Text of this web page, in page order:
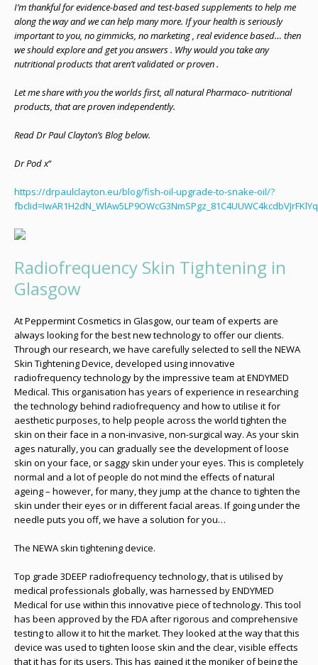
I’m thankful for evidence-based and test-based supplements to help me
along the way and we can help many more. If your health is seriously
important to you, no gimmicks, no marketing , real evidence based… then
we should explore and get you answers . Why would you take any
nutritional products that aren’t validated or proven .
Let me share with you the worlds first, all natural Pharmaco- nutritional
products, that are proven independently.
Read Dr Paul Clayton’s Blog below.
Dr Pod x“
https://drpaulclayton.eu/blog/fish-oil-upgrade-to-snake-oil/?
Radiofrequency Skin Tightening in
Glasgow
At Peppermint Cosmetics in Glasgow, our team of experts are
always looking for the best new technology to offer our clients.
Through our research, we have carefully selected to sell the NEWA
Skin Tightening Device, developed using innovative
radiofrequency technology by the impressive team at ENDYMED
Medical. This organisation has years of experience in researching
the technology behind radiofrequency and how to utilise it for
aesthetic purposes, to help people across the world tighten the
skin on their face in a non-invasive, non-surgical way. As your skin
ages naturally, you can gradually see the development of loose
skin on your face, or saggy skin under your eyes. This is completely
normal and a lot of people do not mind the effects of natural
ageing – however, for many, they jump at the chance to tighten the
skin under their eyes or in different facial areas. If going under the
needle puts you off, we have a solution for you…
The NEWA skin tightening device.
Top grade 3DEEP radiofrequency technology, that is utilised by
medical professionals globally, was harnessed by ENDYMED
Medical for use within this innovative piece of technology. This tool
has been approved by the FDA after rigorous and comprehensive
testing to allow it to hit the market. They looked at the way that this
device was used to tighten loose skin and the clear, visible effects
that it has for its users. This has gained it the moniker of being the